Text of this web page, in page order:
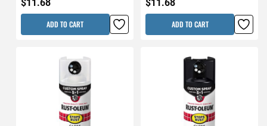
$11.68
ADD TO CART
$11.68
ADD TO CART